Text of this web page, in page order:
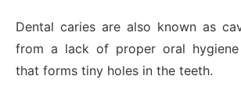
Dental caries are also known as
from a lack of proper oral hygiene
that forms tiny holes in the teeth.